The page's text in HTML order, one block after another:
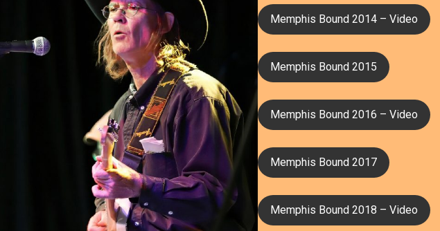
Memphis Bound 2014 – Video
Memphis Bound 2015
Memphis Bound 2016 – Video
Memphis Bound 2017
Memphis Bound 2018 – Video